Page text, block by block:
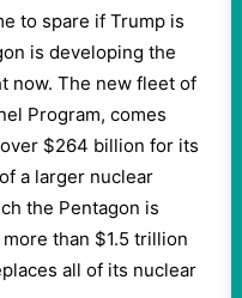
to spare if Trump is
is developing the
now. The new fleet of
Program, comes
$264 billion for its
a larger nuclear
the Pentagon is
than $1.5 trillion
all of its nuclear